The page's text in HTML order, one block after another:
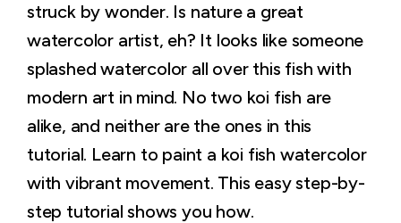
struck by wonder. Is nature a great
watercolor artist, eh? It looks like someone
splashed watercolor all over this fish with
modern art in mind. No two koi fish are
alike, and neither are the ones in this
tutorial. Learn to paint a koi fish watercolor
with vibrant movement. This easy step-by-
step tutorial shows you how.